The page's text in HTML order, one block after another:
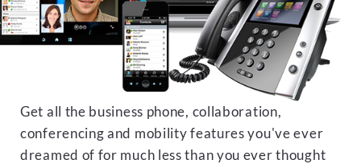
Get all the business phone, collaboration,
conferencing and mobility features you've ever
dreamed of for much less than you ever thought